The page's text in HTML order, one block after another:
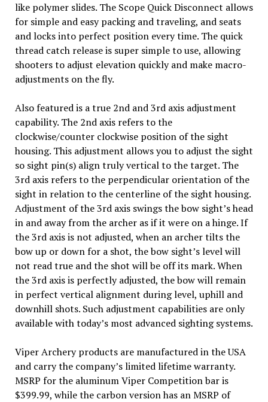
like polymer slides. The Scope Quick Disconnect allows
for simple and easy packing and traveling, and seats
and locks into perfect position every time. The quick
thread catch release is super simple to use, allowing
shooters to adjust elevation quickly and make macro-
adjustments on the fly.
Also featured is a true 2nd and 3rd axis adjustment
capability. The 2nd axis refers to the
clockwise/counter clockwise position of the sight
housing. This adjustment allows you to adjust the sight
so sight pin(s) align truly vertical to the target. The
3rd axis refers to the perpendicular orientation of the
sight in relation to the centerline of the sight housing.
Adjustment of the 3rd axis swings the bow sight’s head
in and away from the archer as if it were on a hinge. If
the 3rd axis is not adjusted, when an archer tilts the
bow up or down for a shot, the bow sight’s level will
not read true and the shot will be off its mark. When
the 3rd axis is perfectly adjusted, the bow will remain
in perfect vertical alignment during level, uphill and
downhill shots. Such adjustment capabilities are only
available with today’s most advanced sighting systems.
Viper Archery products are manufactured in the USA
and carry the company’s limited lifetime warranty.
MSRP for the aluminum Viper Competition bar is
$399.99, while the carbon version has an MSRP of